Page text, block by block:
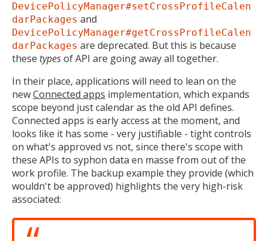
DevicePolicyManager#setCrossProfileCalen
darPackages and
DevicePolicyManager#getCrossProfileCalen
darPackages are deprecated. But this is because
these typesof API are going away all together.
In their place, applications will need to lean on the
newConnected apps implementation, which expands
scope beyond just calendar as the old API defines.
Connected apps is early access at the moment, and
looks like it has some - very justifiable - tight controls
on what's approved vs not, since there's scope with
these APIs to syphon data en masse from out of the
work profile. The backup example they provide (which
wouldn't be approved) highlights the very high-risk
associated: